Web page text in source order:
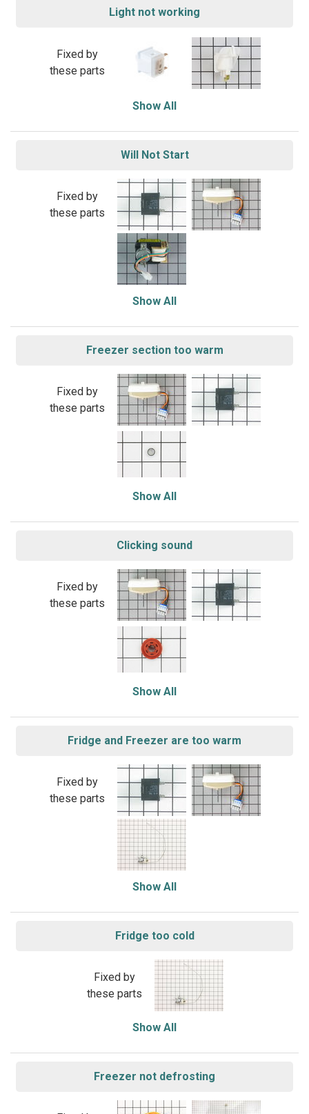
Light not working
Fixed by
these parts
Show All
Will Not Start
Fixed by
these parts
Show All
Freezer section too warm
Fixed by
these parts
Show All
Clicking sound
Fixed by
these parts
Show All
Fridge and Freezer are too warm
Fixed by
these parts
Show All
Fridge too cold
Fixed by
these parts
Show All
Freezer not defrosting